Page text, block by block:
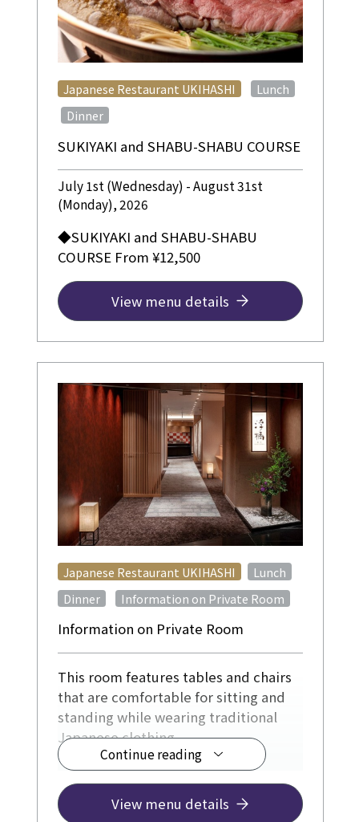
SUKIYAKI and SHABU-SHABU COURSE
Japanese Restaurant UKIHASHI Lunch
​ ​ Dinner
July 1st (Wednesday) - August 31st
(Monday), 2026
◆SUKIYAKI and SHABU-SHABU
COURSE From ¥12,500
View menu details
Information on Private Room
Japanese Restaurant UKIHASHI Lunch
Dinner Information on Private Room
Continue reading
This room features tables and chairs
that are comfortable for sitting and
standing while wearing traditional
Japanese clothing.
For 4-12 people, from ¥12,500
[Reservations required at least 3 days
in advance]
View menu details